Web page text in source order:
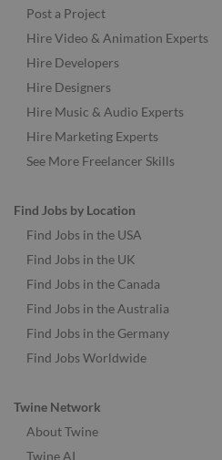
Post a Project
Hire Video & Animation Experts
Hire Developers
Hire Designers
Hire Music & Audio Experts
Hire Marketing Experts
See More Freelancer Skills
Find Jobs by Location
Find Jobs in the USA
Find Jobs in the UK
Find Jobs in the Canada
Find Jobs in the Australia
Find Jobs in the Germany
Find Jobs Worldwide
Twine Network
About Twine
Twine AI